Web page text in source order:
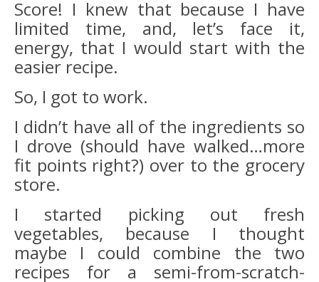
Score! I knew that because I have
limited time, and, let’s face it,
energy, that I would start with the
easier recipe.
So, I got to work.
I didn’t have all of the ingredients so
I drove (should have walked…more
fit points right?) over to the grocery
store.
I started picking out fresh
vegetables, because I thought
maybe I could combine the two
recipes for a semi-from-scratch-